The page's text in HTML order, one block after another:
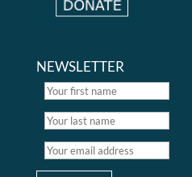
NEWSLETTER